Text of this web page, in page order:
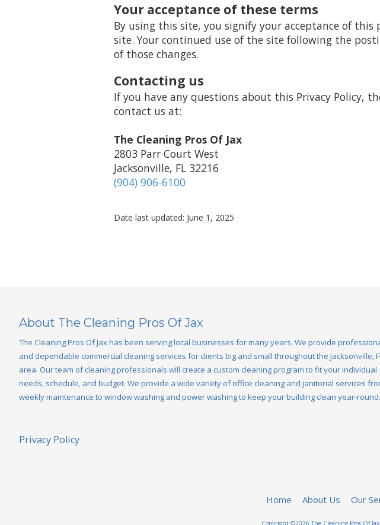
Your acceptance of these terms
By using this site, you signify your acceptance of
site. Your continued use of the site following the
of those changes.
Contacting us
If you have any questions about this Privacy Policy,
contact us at:
The Cleaning Pros Of Jax
2803 Parr Court West
Jacksonville, FL 32216
(904) 906-6100
Date last updated: June 1, 2025
About The Cleaning Pros Of Jax
The Cleaning Pros Of Jax has been serving local businesses for many years. We provide
and dependable commercial cleaning services for clients big and small throughout the Jacksonville,
area. Our team of cleaning professionals will create a custom cleaning program to fit your individual
needs, schedule, and budget. We provide a wide variety of office cleaning and janitorial services
weekly maintenance to window washing and power washing to keep your building clean year-round.
Privacy Policy
Home About Us Our
Copyright ©2026 The Cleaning Pros Of